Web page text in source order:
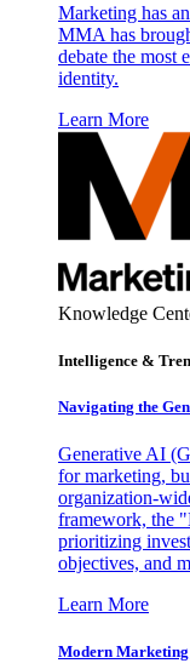
Marketing has
MMA has
debate the most
identity.
Learn More
Knowledge
Intelligence &
Navigating the
Generative AI
for marketing,
organization-
framework, the
prioritizing
objectives, and
Learn More
Modern